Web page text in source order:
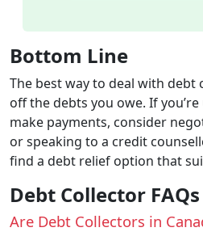
Bottom Line
The best way to deal with debt
off the debts you owe. If
make payments, consider
or speaking to a credit
find a debt relief option that
Debt Collector FAQs
Are Debt Collectors in